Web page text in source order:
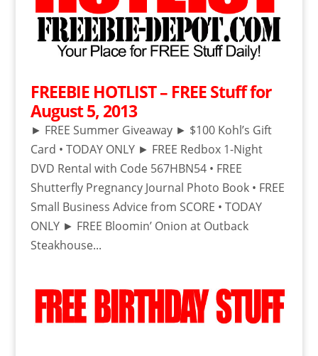
FREEBIE HOTLIST – FREE Stuff for
August 5, 2013
► FREE Summer Giveaway ► $100 Kohl’s Gift
Card • TODAY ONLY ► FREE Redbox 1-Night
DVD Rental with Code 567HBN54 • FREE
Shutterfly Pregnancy Journal Photo Book • FREE
Small Business Advice from SCORE • TODAY
ONLY ► FREE Bloomin’ Onion at Outback
Steakhouse...